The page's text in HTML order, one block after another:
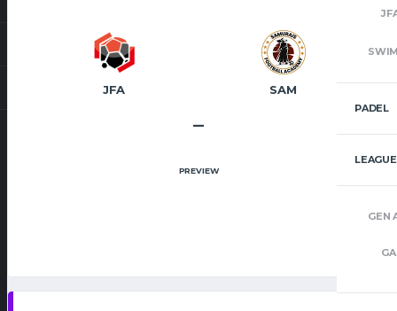
PADEL
GEN
JFA SAM
–
PREVIEW